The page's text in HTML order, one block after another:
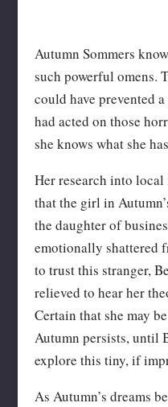
Autumn Sommers
such powerful omens.
could have prevented
had acted on those
she knows what she
Her research into local
that the girl in
the daughter of
emotionally shattered
to trust this stranger,
relieved to hear her
Certain that she may
Autumn persists, until
explore this tiny, if
As Autumn’s dreams